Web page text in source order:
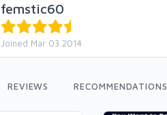
femstic60
Joined Mar 03 2014
REVIEWS RECOMMENDATIONS